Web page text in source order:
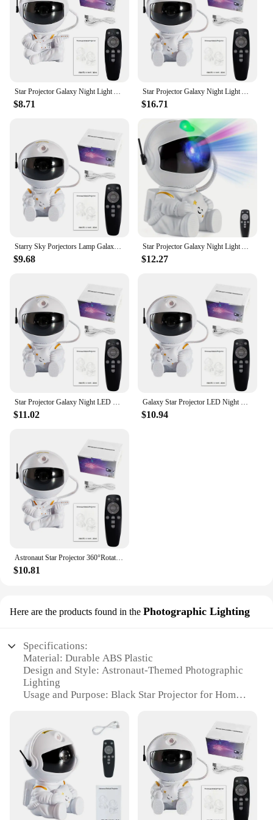
$8.71 $16.71
Starry Sky Porjectors Lamp Galaxy Star Astronaut Projector LED Night Light Decoration Bedroom Room Decorative For Children Gifts
$9.68
Star Projector Galaxy Night Light Astronaut Space Projector Starry Nebula Ceiling LED Lamp for Bedroom Home Decorative kids gift
$12.27
Star Projector Galaxy Night LED Light Astronaut Space projector Starry Nebula Ceiling Lamp for Bedroom Home Decorative kids gift
$11.02
Galaxy Star Projector LED Night Light Starry Sky Astronaut Porjectors Lamp For Decoration Bedroom Home Decorative Children Gifts
$10.94
Astronaut Star Projector 360°Rotation Star Projection Night Light with Star USB Powered Star Projector Galaxy Light LED Light
$10.81
Here are the products found in the Photographic Lighting
Specifications:
Material: Durable ABS Plastic
Design and Style: Astronaut-Themed Photographic
Lighting
Usage and Purpose: Black Star Projector for Home
Performance and Property: 360° Rotation for
Optimal Star Pattern
Parts and Accessories: Includes a Remote Control
for Easy Operation
Shape or Size or Weight or Quantity: Compact and
Lightweight Design for Portability
Features:
**Transform Your Space with the Black Star